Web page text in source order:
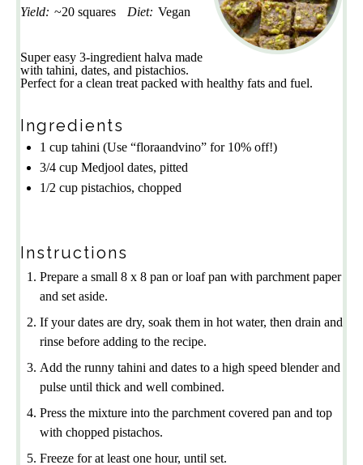
Yield: ~20 squares Diet: Vegan
Super easy 3-ingredient halva made
with tahini, dates, and pistachios.
Perfect for a clean treat packed with healthy fats and fuel.
Ingredients
1 cup tahini (Use “floraandvino” for 10% off!)
3/4 cup Medjool dates, pitted
1/2 cup pistachios, chopped
Instructions
Prepare a small 8 x 8 pan or loaf pan with parchment paper
and set aside.
If your dates are dry, soak them in hot water, then drain and
rinse before adding to the recipe.
Add the runny tahini and dates to a high speed blender and
pulse until thick and well combined.
Press the mixture into the parchment covered pan and top
with chopped pistachos.
Freeze for at least one hour, until set.